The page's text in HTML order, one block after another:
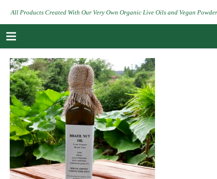
All Products Created With Our Very Own Organic Live Oils and Vegan